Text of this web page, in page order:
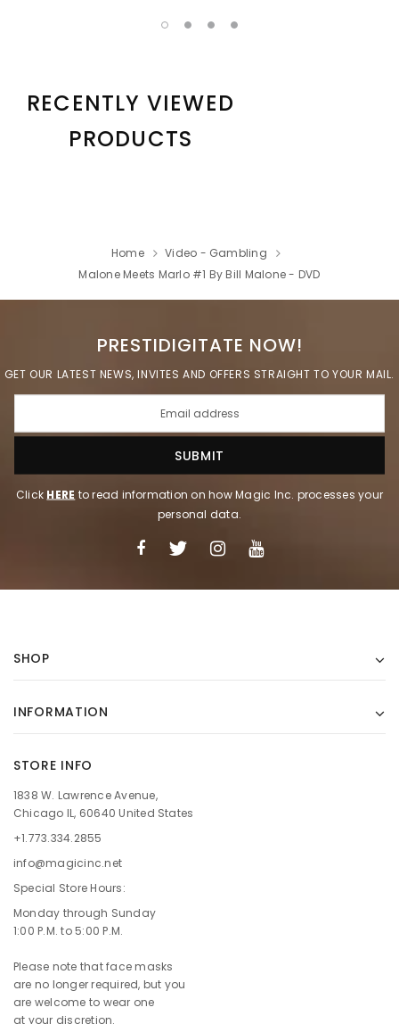
RECENTLY VIEWED
PRODUCTS
Home
Video - Gambling
Malone Meets Marlo #1 By Bill Malone - DVD
PRESTIDIGITATE NOW!
GET OUR LATEST NEWS, INVITES AND OFFERS STRAIGHT TO YOUR MAIL.
Click HERE to read information on how Magic Inc. processes your
personal data.
SHOP
INFORMATION
STORE INFO
1838 W. Lawrence Avenue,
Chicago IL, 60640 United States
+1.773.334.2855
info@magicinc.net
Special Store Hours:
Monday through Sunday
1:00 P.M. to 5:00 P.M.
Please note that face masks
are no longer required, but you
are welcome to wear one
at your discretion.